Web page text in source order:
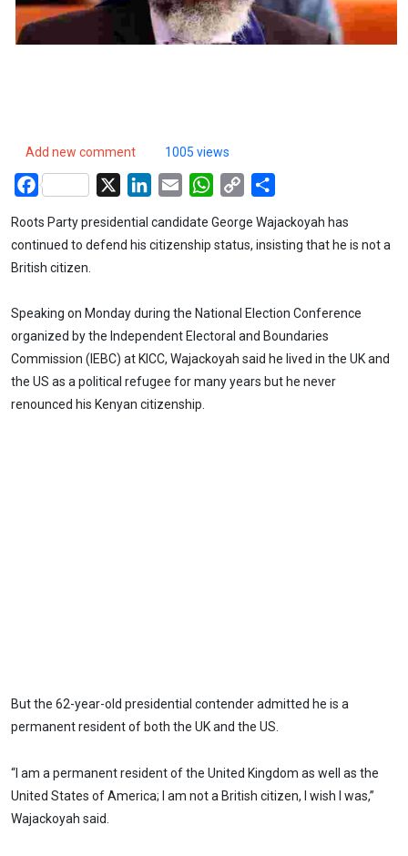
Add new comment 1005 views
Facebook LinkedIn
Email WhatsApp
Copy
Roots Party presidential candidate George Wajackoyah has
continued to defend his citizenship status, insisting that he is not a
British citizen.
Speaking on Monday during the National Election Conference
organized by the Independent Electoral and Boundaries
Commission (IEBC) at KICC, Wajackoyah said he lived in the UK and
the US as a political refugee for many years but he never
renounced his Kenyan citizenship.
But the 62-year-old presidential contender admitted he is a
permanent resident of both the UK and the US.
“I am a permanent resident of the United Kingdom as well as the
United States of America; I am not a British citizen, I wish I was,”
Wajackoyah said.